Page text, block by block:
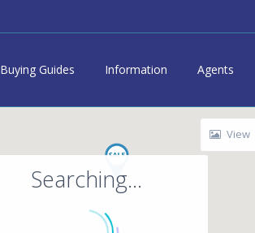
Buying Guides Information Agents
Searching...
View